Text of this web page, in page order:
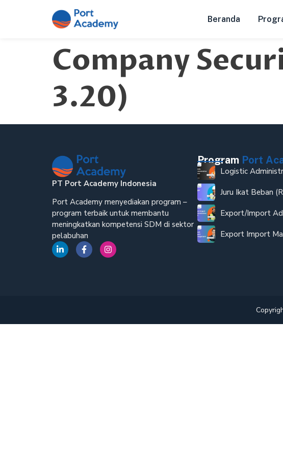
Beranda
Company
3.20)
PT Port Academy Indonesia
Port Academy menyediakan program –
program terbaik untuk membantu
meningkatkan kompetensi SDM di sektor
pelabuhan
Program Port
Logistic
Juru Ikat Beban
Export/Import
Export Import